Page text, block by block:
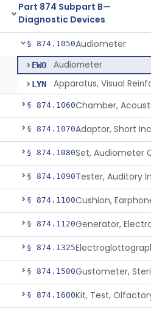
Part 874 Subpart B—
Diagnostic Devices
§ 874.1050Audiometer
EWO Audiometer
LYN Apparatus, Visual
§ 874.1060
§ 874.1070
§ 874.1080Set, Audiometer
§ 874.1090Tester, Auditory
§ 874.1100
§ 874.1120
§ 874.1325
§ 874.1500Gustometer,
§ 874.1600Kit, Test,